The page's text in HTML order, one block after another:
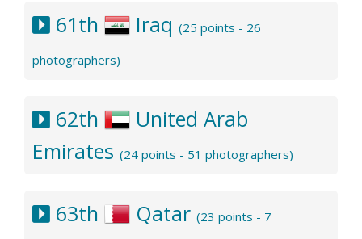
61th Iraq (25 points - 26
photographers)
62th
United Arab
Emirates (24 points - 51 photographers)
63th Qatar (23 points - 7